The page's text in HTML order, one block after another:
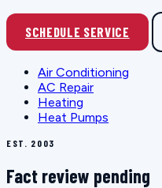
SCHEDULE SERVICE
Air Conditioning
AC Repair
Heating
Heat Pumps
EST. 2003
Fact review pending